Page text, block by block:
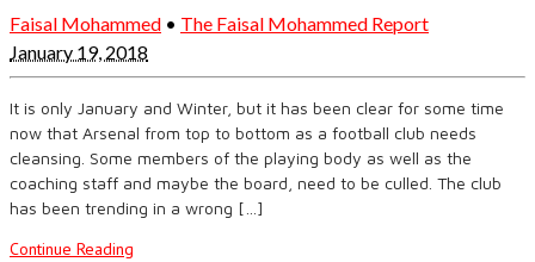
Faisal Mohammed • The Faisal Mohammed Report
January 19, 2018
It is only January and Winter, but it has been clear for some time
now that Arsenal from top to bottom as a football club needs
cleansing. Some members of the playing body as well as the
coaching staff and maybe the board, need to be culled. The club
has been trending in a wrong […]
Continue Reading